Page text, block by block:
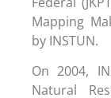
Mapping
by INSTUN.
On 2004,
Natural